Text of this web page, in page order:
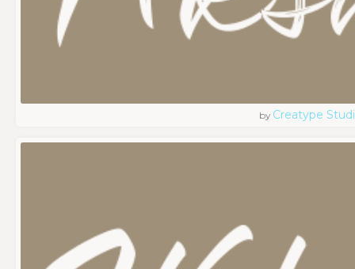
by Creatype